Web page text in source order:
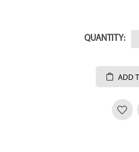
QUANTITY:
ADD